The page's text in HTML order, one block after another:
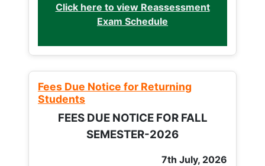
Click here to view Reassessment
Exam Schedule
Fees Due Notice for Returning
Students
FEES DUE NOTICE FOR FALL
SEMESTER-2026
7th July, 2026